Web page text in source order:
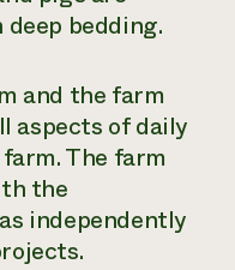
bedding.
and the farm
aspects of daily
The farm
the
independently